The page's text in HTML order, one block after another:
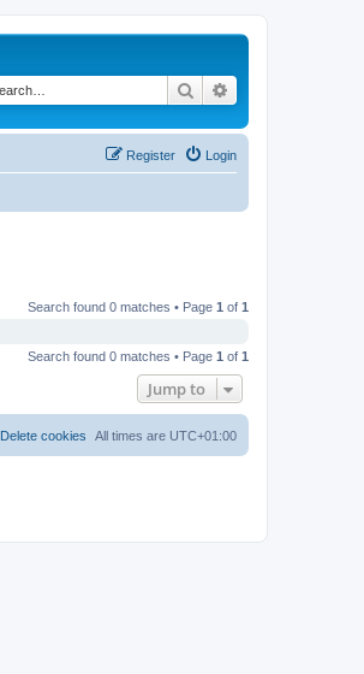
Search
Login
Register
Search found 0 matches • Page 1 of 1
Search found 0 matches • Page 1 of 1
Jump to
All times are UTC+01:00
Delete cookies